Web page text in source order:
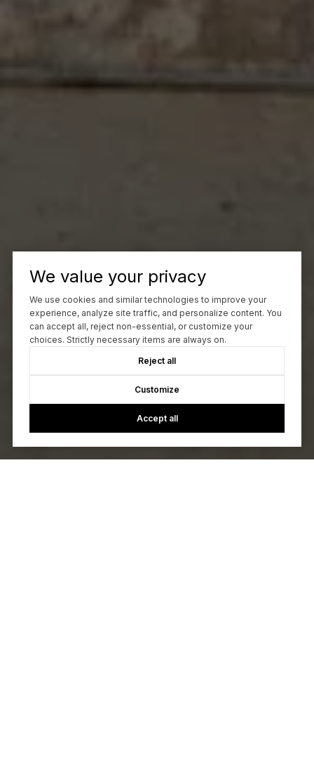
We value your privacy
We use cookies and similar technologies to improve your
experience, analyze site traffic, and personalize content. You
can accept all, reject non-essential, or customize your
choices. Strictly necessary items are always on.
Reject all
Customize
Accept all